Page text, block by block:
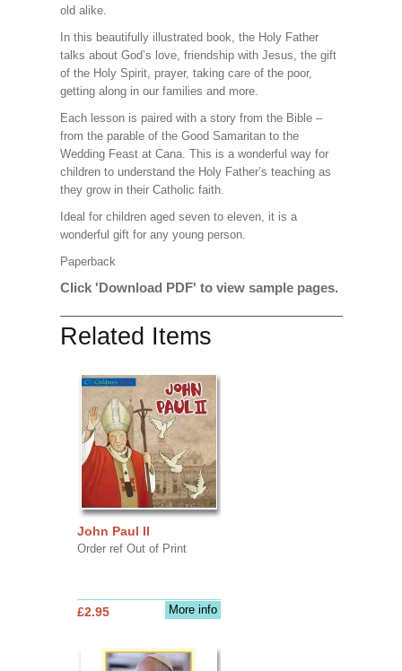
old alike.
In this beautifully illustrated book, the Holy Father
talks about God’s love, friendship with Jesus, the gift
of the Holy Spirit, prayer, taking care of the poor,
getting along in our families and more.
Each lesson is paired with a story from the Bible –
from the parable of the Good Samaritan to the
Wedding Feast at Cana. This is a wonderful way for
children to understand the Holy Father’s teaching as
they grow in their Catholic faith.
Ideal for children aged seven to eleven, it is a
wonderful gift for any young person.
Paperback
Click 'Download PDF' to view sample pages.
Related Items
John Paul II
Order ref Out of Print
More info
£2.95